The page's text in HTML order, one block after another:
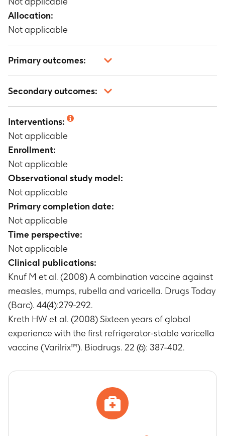
Allocation:
Not applicable
Primary outcomes:
Secondary outcomes:
Interventions:
Not applicable
Enrollment:
Not applicable
Observational study model:
Not applicable
Primary completion date:
Not applicable
Time perspective:
Not applicable
Clinical publications:
Knuf M et al. (2008) A combination vaccine against
measles, mumps, rubella and varicella. Drugs Today
(Barc). 44(4):279-292.
Kreth HW et al. (2008) Sixteen years of global
experience with the first refrigerator-stable varicella
vaccine (Varilrix™). Biodrugs. 22 (6): 387-402.